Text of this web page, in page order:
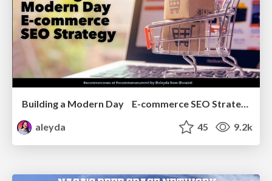
Building a Modern Day E-commerce SEO Strategy
aleyda
45 9.2k